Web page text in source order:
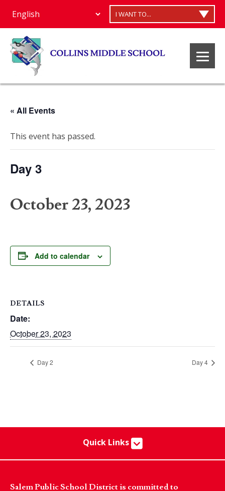
I WANT TO...
« All Events
This event has passed.
Day 3
October 23, 2023
Add to calendar
DETAILS
Date:
October 23, 2023
Day 2 Day 4
Quick Links
Salem Public School District is committed to